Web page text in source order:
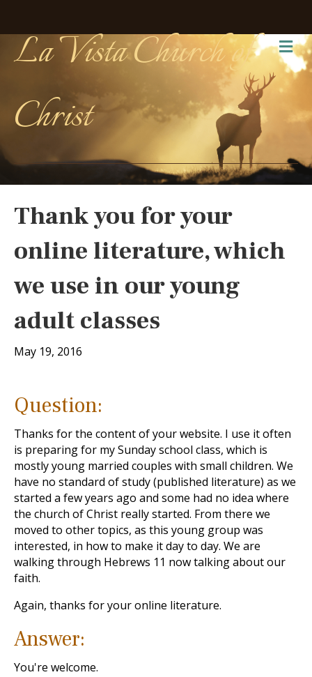
La Vista Church of
Christ
Thank you for your
online literature, which
we use in our young
adult classes
May 19, 2016
Question:
Thanks for the content of your website. I use it often
is preparing for my Sunday school class, which is
mostly young married couples with small children. We
have no standard of study (published literature) as we
started a few years ago and some had no idea where
the church of Christ really started. From there we
moved to other topics, as this young group was
interested, in how to make it day to day. We are
walking through Hebrews 11 now talking about our
faith.
Again, thanks for your online literature.
Answer:
You're welcome.